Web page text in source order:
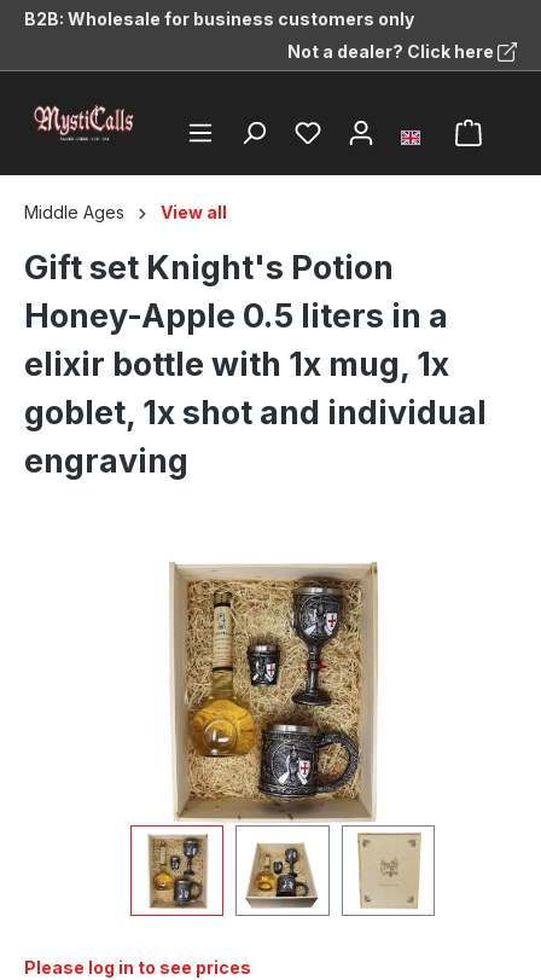
content
B2B: Wholesale for business customers only
Not a dealer? Click here
Middle Ages View all
Gift set Knight's Potion
Honey-Apple 0.5 liters in a
elixir bottle with 1x mug, 1x
goblet, 1x shot and individual
engraving
Skip image gallery
Please log in to see prices